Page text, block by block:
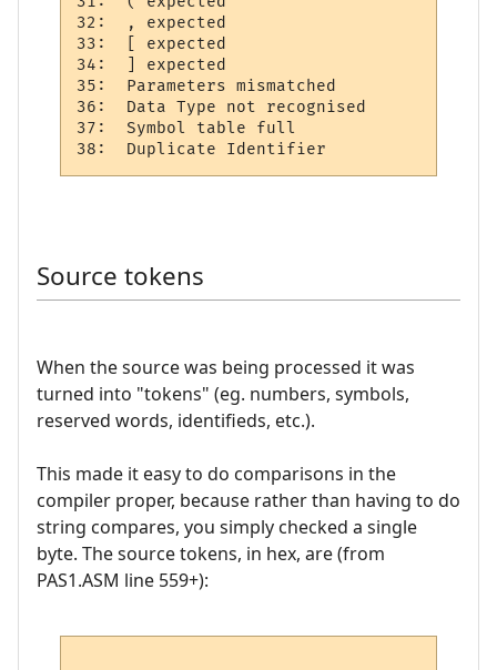
32:  , expected
33:  [ expected
34:  ] expected
35:  Parameters mismatched
36:  Data Type not recognised
37:  Symbol table full
Source tokens
When the source was being processed it was
turned into "tokens" (eg. numbers, symbols,
reserved words, identifieds, etc.).
This made it easy to do comparisons in the
compiler proper, because rather than having to do
string compares, you simply checked a single
byte. The source tokens, in hex, are (from
PAS1.ASM line 559+):